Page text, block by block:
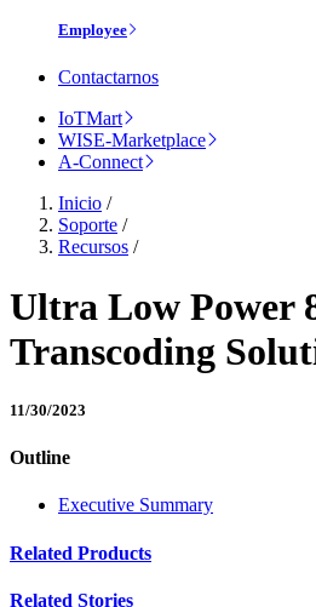
Employee
Contactarnos
IoTMart
WISE-Marketplace
A-Connect
Inicio /
Soporte /
Recursos /
Ultra Low Power
Transcoding
11/30/2023
Outline
Executive Summary
Related Products
Related Stories